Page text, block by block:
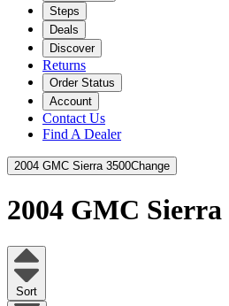
Steps
Deals
Discover
Returns
Order Status
Account
Contact Us
Find A Dealer
2004 GMC Sierra 3500Change
2004 GMC Sierra
Sort